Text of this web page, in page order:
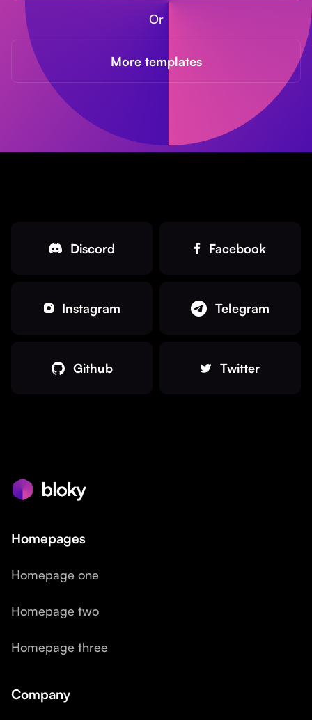
Or
More templates
Discord Facebook
Instagram Telegram
Github Twitter
Homepages
Homepage one
Homepage two
Homepage three
Company